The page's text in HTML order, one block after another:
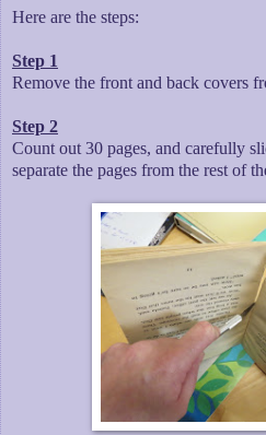
Here are the steps:
Step 1
Remove the front and back covers
Step 2
Count out 30 pages, and carefully
separate the pages from the rest of